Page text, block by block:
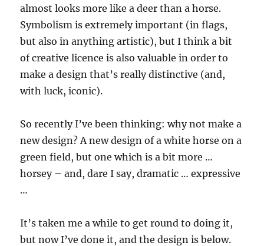
almost looks more like a deer than a horse.
Symbolism is extremely important (in flags,
but also in anything artistic), but I think a bit
of creative licence is also valuable in order to
make a design that’s really distinctive (and,
with luck, iconic).
So recently I’ve been thinking: why not make a
new design? A new design of a white horse on a
green field, but one which is a bit more …
horsey – and, dare I say, dramatic … expressive
…
It’s taken me a while to get round to doing it,
but now I’ve done it, and the design is below.